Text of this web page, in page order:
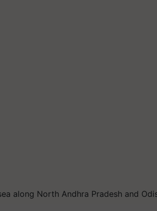
along North Andhra Pradesh and